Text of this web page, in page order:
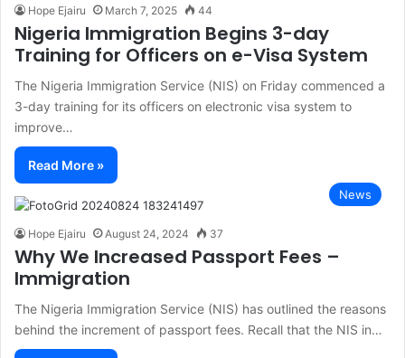
Hope Ejairu March 7, 2025 44
Nigeria Immigration Begins 3-day
Training for Officers on e-Visa System
The Nigeria Immigration Service (NIS) on Friday commenced a
3-day training for its officers on electronic visa system to
improve…
Read More »
News
Hope Ejairu August 24, 2024 37
Why We Increased Passport Fees –
Immigration
The Nigeria Immigration Service (NIS) has outlined the reasons
behind the increment of passport fees. Recall that the NIS in…